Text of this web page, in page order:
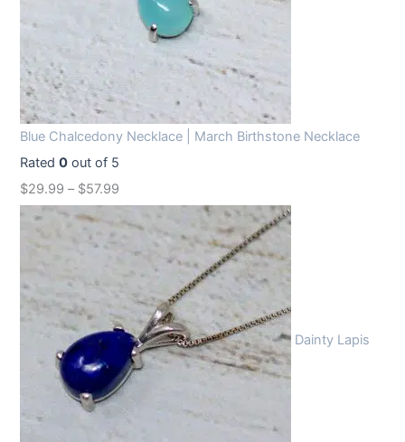
Blue Chalcedony Necklace | March Birthstone Necklace
Rated0 out of 5
$29.99 – $57.99
Dainty Lapis